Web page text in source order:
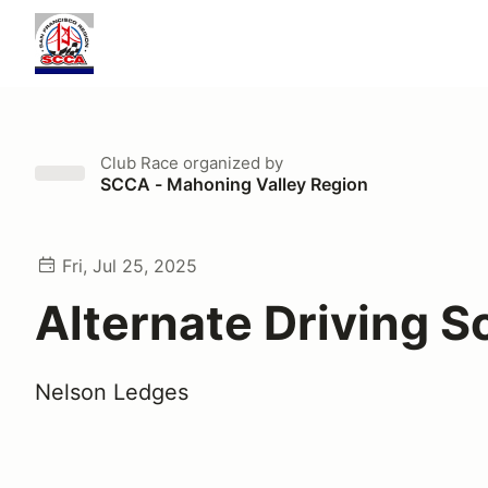
Club Race organized by
SCCA - Mahoning Valley Region
Fri, Jul 25, 2025
Alternate Driving
Nelson Ledges